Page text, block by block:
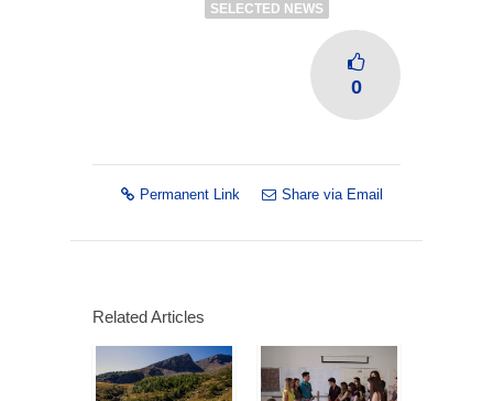
SELECTED NEWS
0
Permanent Link Share via Email
Related Articles